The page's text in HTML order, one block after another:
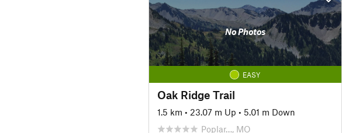
No Photos
EASY
Oak Ridge Trail
1.5 km • 23.07 m Up • 5.01 m Down
Poplar…, MO